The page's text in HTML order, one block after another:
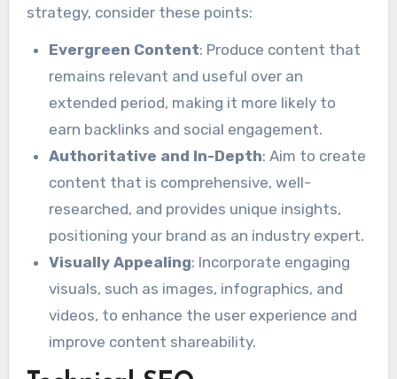
strategy, consider these points:
Evergreen Content: Produce content that
remains relevant and useful over an
extended period, making it more likely to
earn backlinks and social engagement.
Authoritative and In-Depth: Aim to create
content that is comprehensive, well-
researched, and provides unique insights,
positioning your brand as an industry expert.
Visually Appealing: Incorporate engaging
visuals, such as images, infographics, and
videos, to enhance the user experience and
improve content shareability.